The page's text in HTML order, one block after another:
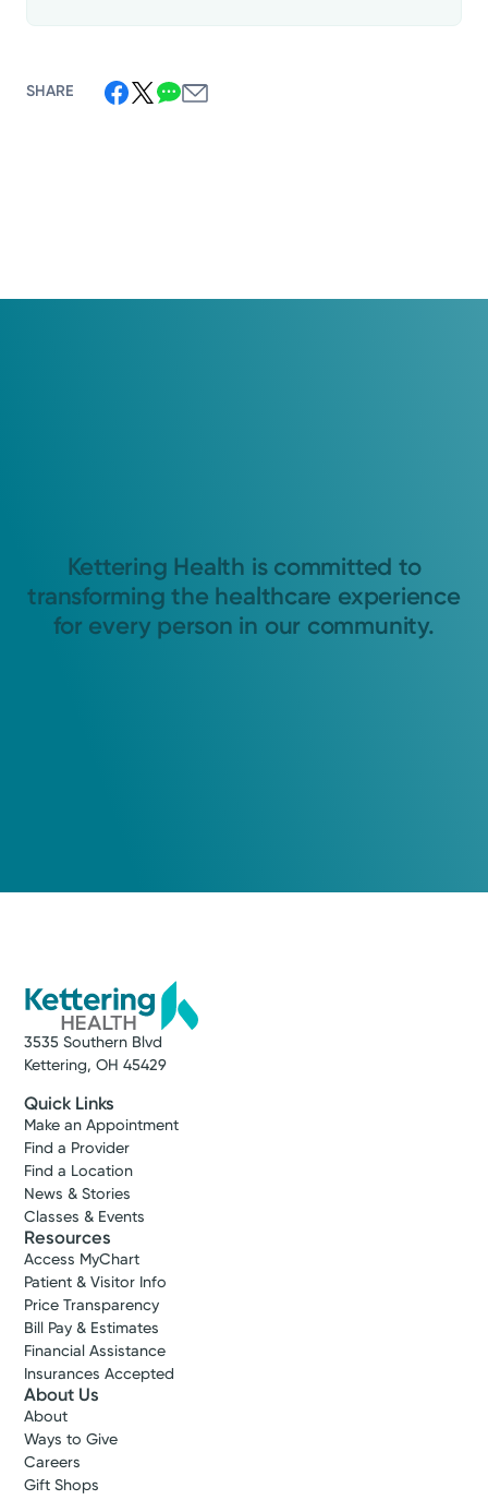
SHARE
Kettering Health is committed to
transforming the healthcare experience
for every person in our community.
3535 Southern Blvd
Kettering, OH 45429
Quick Links
Make an Appointment
Find a Provider
Find a Location
News & Stories
Classes & Events
Resources
Access MyChart
Patient & Visitor Info
Price Transparency
Bill Pay & Estimates
Financial Assistance
Insurances Accepted
About Us
About
Ways to Give
Careers
Gift Shops